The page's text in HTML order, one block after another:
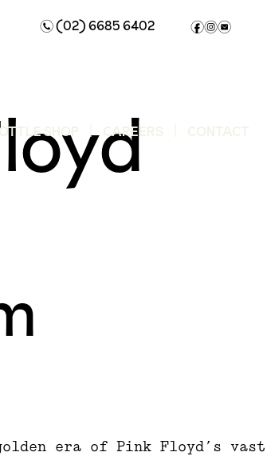
n(02) 6685 6402 fie
SHOP CAREERS CONTACT
era of Pink Floyd’s vast